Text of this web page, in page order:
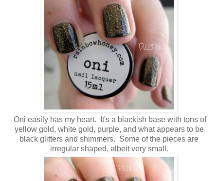
Oni easily has my heart. It's a blackish base with tons of
yellow gold, white gold, purple, and what appears to be
black glitters and shimmers. Some of the pieces are
irregular shaped, albeit very small.